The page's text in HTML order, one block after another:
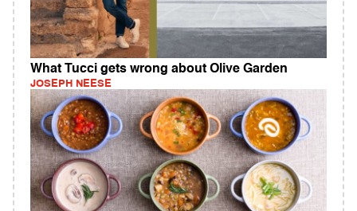
What Tucci gets wrong about Olive Garden
JOSEPH NEESE